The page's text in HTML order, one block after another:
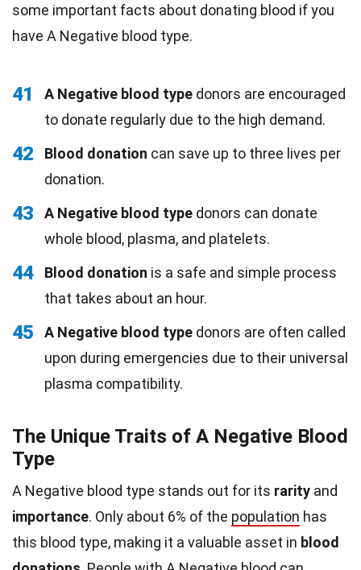
some important facts about donating blood if you
have A Negative blood type.
41 A Negative blood type donors are encouraged
to donate regularly due to the high demand.
42 Blood donation can save up to three lives per
donation.
43 A Negative blood type donors can donate
whole blood, plasma, and platelets.
44 Blood donation is a safe and simple process
that takes about an hour.
45 A Negative blood type donors are often called
upon during emergencies due to their universal
plasma compatibility.
The Unique Traits of A Negative Blood
Type
A Negative blood type stands out for its rarity and
importance. Only about 6% of the population has
this blood type, making it a valuable asset in blood